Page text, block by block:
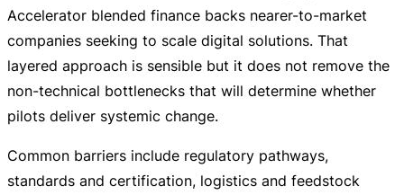
Accelerator blended finance backs nearer-to-market
companies seeking to scale digital solutions. That
layered approach is sensible but it does not remove the
non-technical bottlenecks that will determine whether
pilots deliver systemic change.
Common barriers include regulatory pathways,
standards and certification, logistics and feedstock